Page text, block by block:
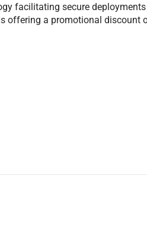
facilitating secure
offering a promotional discount